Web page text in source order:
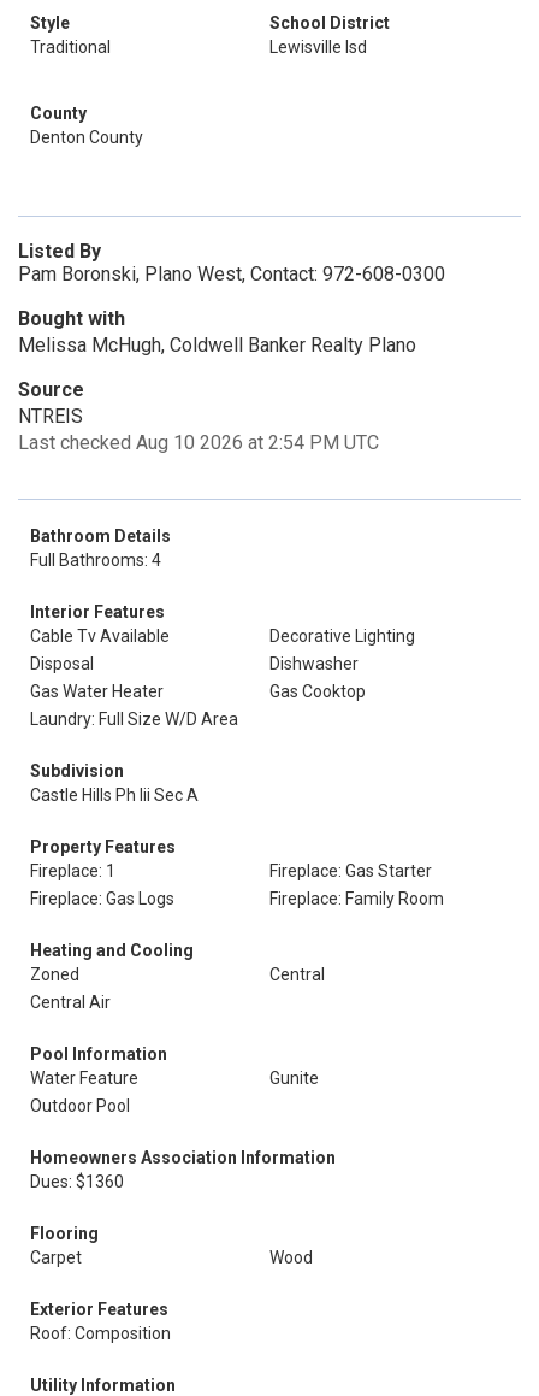
Style
Traditional
School District
Lewisville Isd
County
Denton County
Listed By
Pam Boronski, Plano West, Contact: 972-608-0300
Bought with
Melissa McHugh, Coldwell Banker Realty Plano
Source
NTREIS
Last checked Aug 10 2026 at 2:54 PM UTC
Bathroom Details
Full Bathrooms: 4
Interior Features
Cable Tv Available
Decorative Lighting
Disposal
Dishwasher
Gas Water Heater
Gas Cooktop
Laundry: Full Size W/D Area
Subdivision
Castle Hills Ph Iii Sec A
Property Features
Fireplace: 1
Fireplace: Gas Starter
Fireplace: Gas Logs
Fireplace: Family Room
Heating and Cooling
Zoned
Central
Central Air
Pool Information
Water Feature
Gunite
Outdoor Pool
Homeowners Association Information
Dues: $1360
Flooring
Carpet
Wood
Exterior Features
Roof: Composition
Utility Information